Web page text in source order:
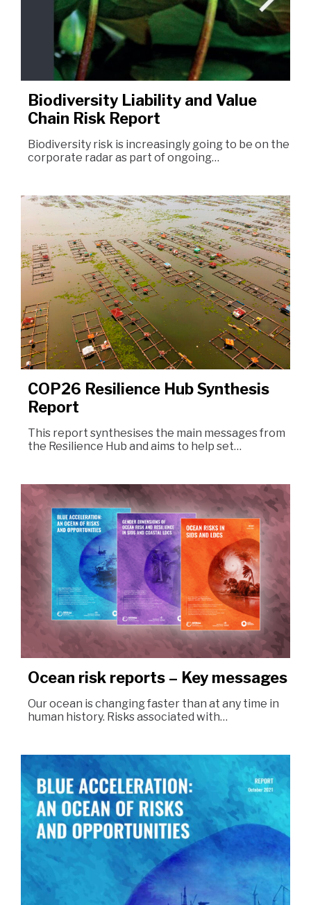
Biodiversity Liability and Value
Chain Risk Report
Biodiversity risk is increasingly going to be on the
corporate radar as part of ongoing…
COP26 Resilience Hub Synthesis
Report
This report synthesises the main messages from
the Resilience Hub and aims to help set…
Ocean risk reports – Key messages
Our ocean is changing faster than at any time in
human history. Risks associated with…